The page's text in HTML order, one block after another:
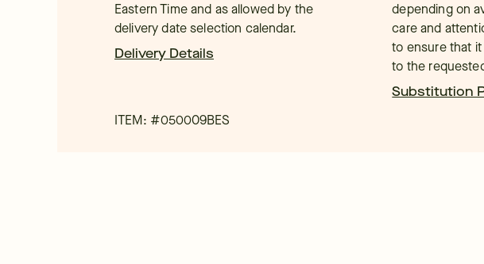
Eastern Time and as allowed by the
delivery date selection calendar.
Delivery Details
depending on
care and
to ensure that it
to the
Substitution
ITEM: #050009BES